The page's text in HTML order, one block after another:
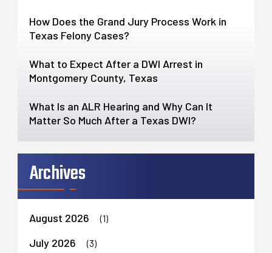
How Does the Grand Jury Process Work in
Texas Felony Cases?
What to Expect After a DWI Arrest in
Montgomery County, Texas
What Is an ALR Hearing and Why Can It
Matter So Much After a Texas DWI?
Archives
August 2026 (1)
July 2026 (3)